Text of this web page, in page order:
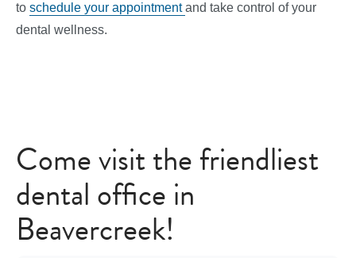
to schedule your appointmentand take control of your
dental wellness.
Come visit the friendliest
dental office in
Beavercreek!